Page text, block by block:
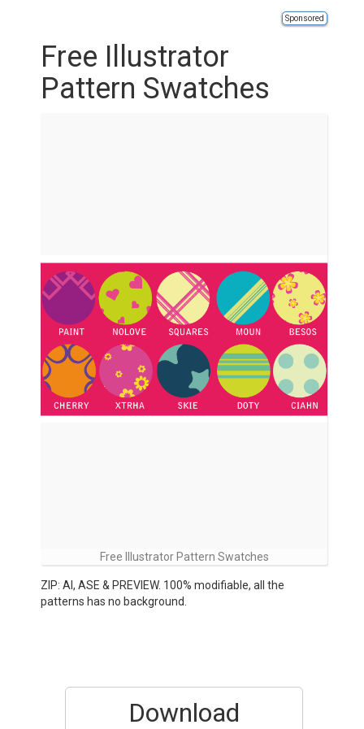
Sponsored
Free Illustrator
Pattern Swatches
Free Illustrator Pattern Swatches
ZIP: AI, ASE & PREVIEW. 100% modifiable, all the
patterns has no background.
Download